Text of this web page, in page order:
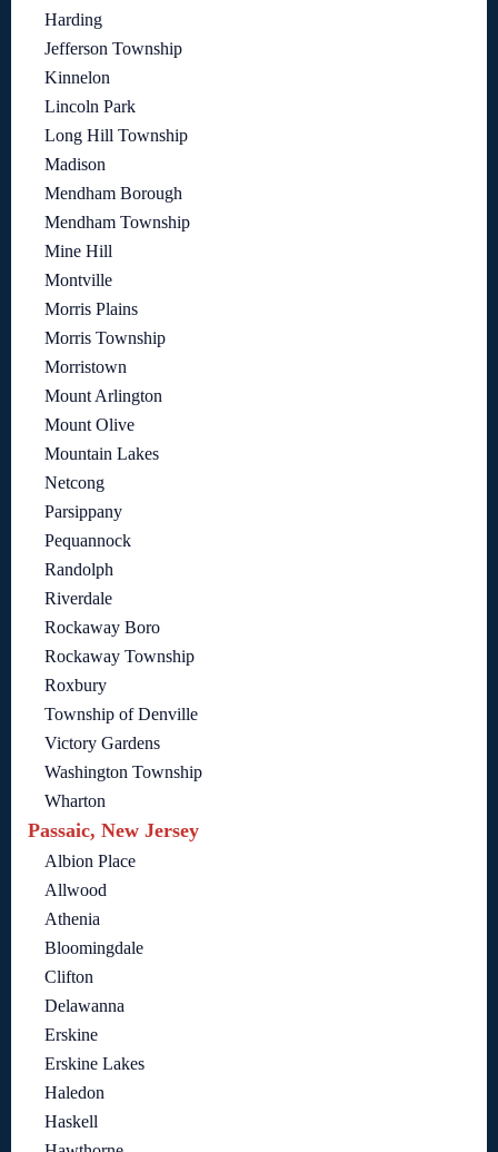
Harding
Jefferson Township
Kinnelon
Lincoln Park
Long Hill Township
Madison
Mendham Borough
Mendham Township
Mine Hill
Montville
Morris Plains
Morris Township
Morristown
Mount Arlington
Mount Olive
Mountain Lakes
Netcong
Parsippany
Pequannock
Randolph
Riverdale
Rockaway Boro
Rockaway Township
Roxbury
Township of Denville
Victory Gardens
Washington Township
Wharton
Passaic, New Jersey
Albion Place
Allwood
Athenia
Bloomingdale
Clifton
Delawanna
Erskine
Erskine Lakes
Haledon
Haskell